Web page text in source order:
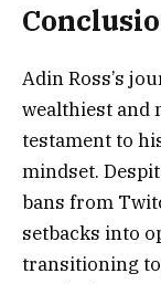
Adin Ross’s
wealthiest and
testament to
mindset.
bans from
setbacks into
transitioning